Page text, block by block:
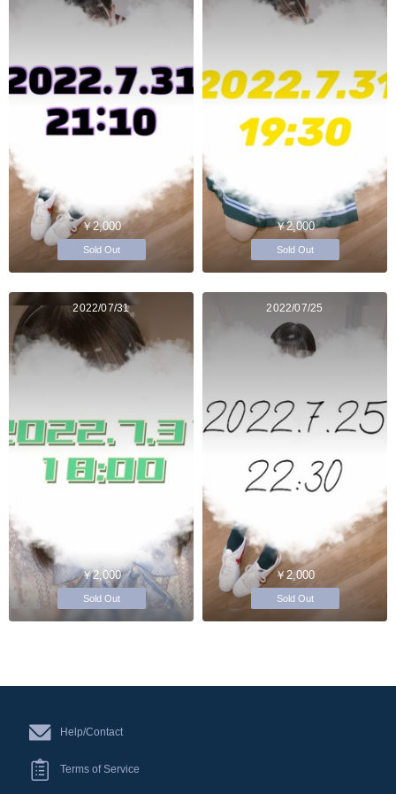
￥2,000
Sold Out
￥2,000
Sold Out
2022/07/31
￥2,000
Sold Out
2022/07/25
￥2,000
Sold Out
Help/Contact
Terms of Service